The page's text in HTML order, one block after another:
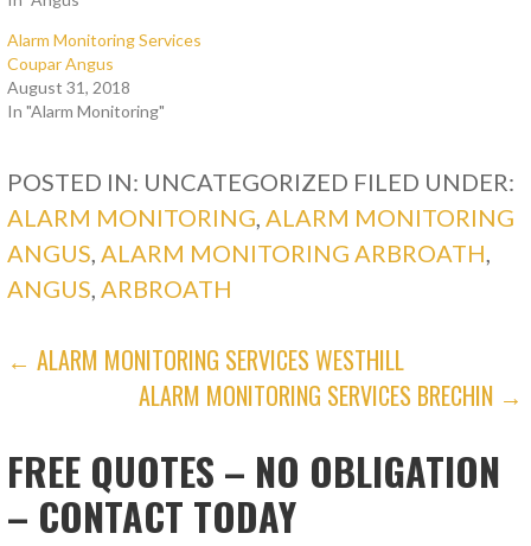
Alarm Monitoring Services
Coupar Angus
August 31, 2018
In "Alarm Monitoring"
POSTED IN: UNCATEGORIZED FILED UNDER:
ALARM MONITORING,ALARM MONITORING
ANGUS,ALARM MONITORING ARBROATH,
ANGUS,ARBROATH
POST
NAVIGATION
← ALARM MONITORING SERVICES WESTHILL
ALARM MONITORING SERVICES BRECHIN →
FREE QUOTES – NO OBLIGATION
– CONTACT TODAY